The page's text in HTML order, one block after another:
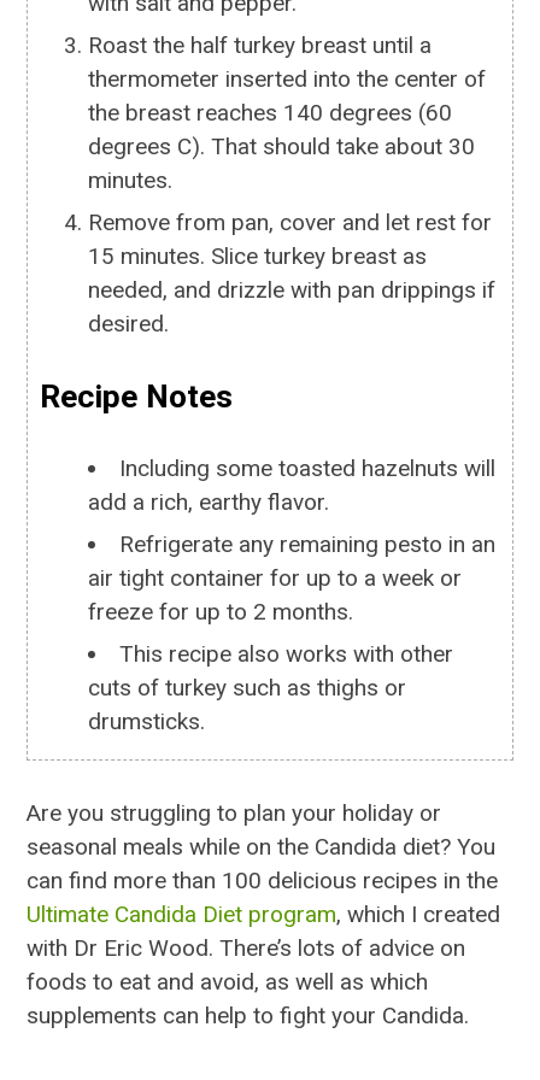
Roast the half turkey breast until a
thermometer inserted into the center of
the breast reaches 140 degrees (60
degrees C). That should take about 30
minutes.
Remove from pan, cover and let rest for
15 minutes. Slice turkey breast as
needed, and drizzle with pan drippings if
desired.
Recipe Notes
Including some toasted hazelnuts will
add a rich, earthy flavor.
Refrigerate any remaining pesto in an
air tight container for up to a week or
freeze for up to 2 months.
This recipe also works with other
cuts of turkey such as thighs or
drumsticks.
Are you struggling to plan your holiday or
seasonal meals while on the Candida diet? You
can find more than 100 delicious recipes in the
Ultimate Candida Diet program, which I created
with Dr Eric Wood. There’s lots of advice on
foods to eat and avoid, as well as which
supplements can help to fight your Candida.